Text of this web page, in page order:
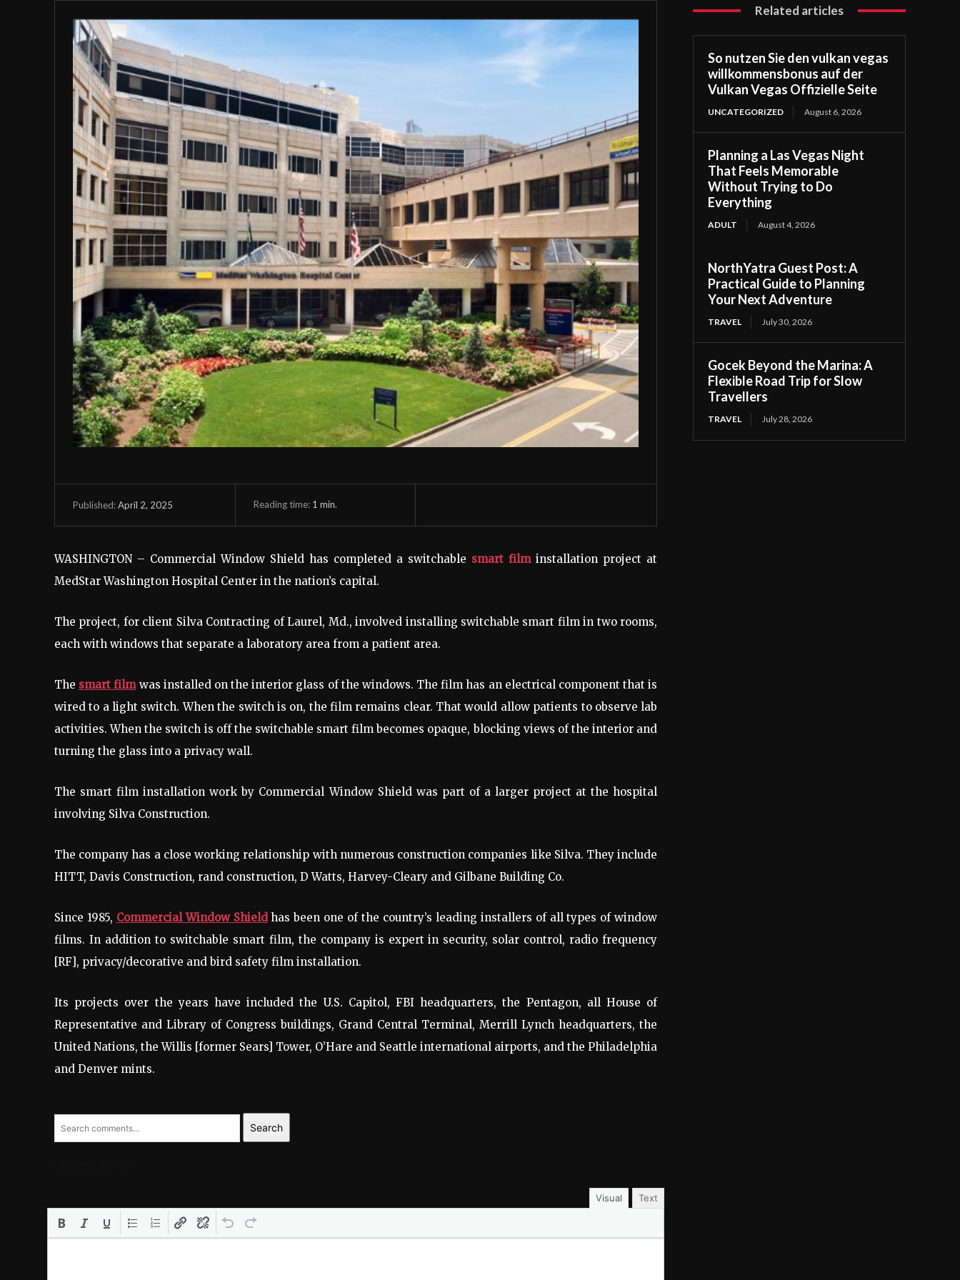
Published:April 2, 2025 Reading time: 1 min.
WASHINGTON – Commercial Window Shield has completed a switchable smart filminstallation project at
MedStar Washington Hospital Center in the nation’s capital.
The project, for client Silva Contracting of Laurel, Md., involved installing switchable smart film in two rooms,
each with windows that separate a laboratory area from a patient area.
The smart filmwas installed on the interior glass of the windows. The film has an electrical component that is
wired to a light switch. When the switch is on, the film remains clear. That would allow patients to observe lab
activities. When the switch is off the switchable smart film becomes opaque, blocking views of the interior and
turning the glass into a privacy wall.
The smart film installation work by Commercial Window Shield was part of a larger project at the hospital
involving Silva Construction.
The company has a close working relationship with numerous construction companies like Silva. They include
HITT, Davis Construction, rand construction, D Watts, Harvey-Cleary and Gilbane Building Co.
Since 1985, Commercial Window Shieldhas been one of the country’s leading installers of all types of window
films. In addition to switchable smart film, the company is expert in security, solar control, radio frequency
[RF], privacy/decorative and bird safety film installation.
Its projects over the years have included the U.S. Capitol, FBI headquarters, the Pentagon, all House of
Representative and Library of Congress buildings, Grand Central Terminal, Merrill Lynch headquarters, the
United Nations, the Willis [former Sears] Tower, O’Hare and Seattle international airports, and the Philadelphia
and Denver mints.
Search
Visual Text
Related articles
So nutzen Sie den vulkan vegas
willkommensbonus auf der
Vulkan Vegas Offizielle Seite
UNCATEGORIZED August 6, 2026
Planning a Las Vegas Night
That Feels Memorable
Without Trying to Do
Everything
ADULT August 4, 2026
NorthYatra Guest Post: A
Practical Guide to Planning
Your Next Adventure
TRAVEL July 30, 2026
Gocek Beyond the Marina: A
Flexible Road Trip for Slow
Travellers
TRAVEL July 28, 2026